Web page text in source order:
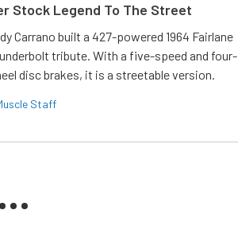
Stock Legend To The Street
Carrano built a 427-powered 1964 Fairlane
tribute. With a five-speed and four-
disc brakes, it is a streetable version.
Staff